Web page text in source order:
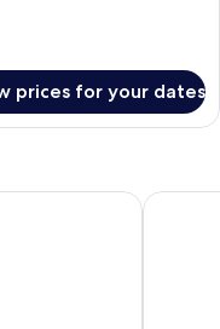
prices for your dates
Boun's